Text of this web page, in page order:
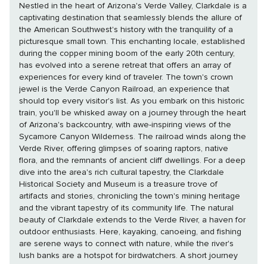
Nestled in the heart of Arizona's Verde Valley, Clarkdale is a
captivating destination that seamlessly blends the allure of
the American Southwest's history with the tranquility of a
picturesque small town. This enchanting locale, established
during the copper mining boom of the early 20th century,
has evolved into a serene retreat that offers an array of
experiences for every kind of traveler. The town's crown
jewel is the Verde Canyon Railroad, an experience that
should top every visitor's list. As you embark on this historic
train, you'll be whisked away on a journey through the heart
of Arizona's backcountry, with awe-inspiring views of the
Sycamore Canyon Wilderness. The railroad winds along the
Verde River, offering glimpses of soaring raptors, native
flora, and the remnants of ancient cliff dwellings. For a deep
dive into the area's rich cultural tapestry, the Clarkdale
Historical Society and Museum is a treasure trove of
artifacts and stories, chronicling the town's mining heritage
and the vibrant tapestry of its community life. The natural
beauty of Clarkdale extends to the Verde River, a haven for
outdoor enthusiasts. Here, kayaking, canoeing, and fishing
are serene ways to connect with nature, while the river's
lush banks are a hotspot for birdwatchers. A short journey